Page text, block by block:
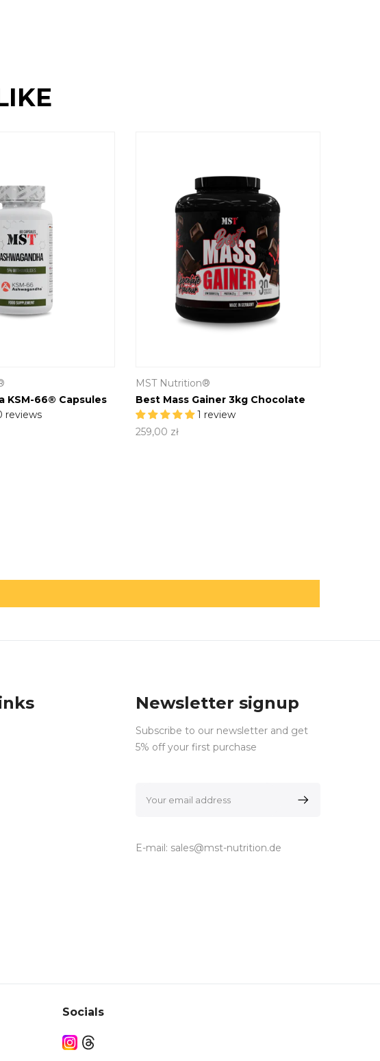
KSM-66® Capsules
reviews
MST Nutrition®
Best Mass Gainer 3kg Chocolate
1 review
259,00 zł
Newsletter signup
Subscribe to our newsletter and get
5% off your first purchase
E-mail: sales@mst-nutrition.de
Socials